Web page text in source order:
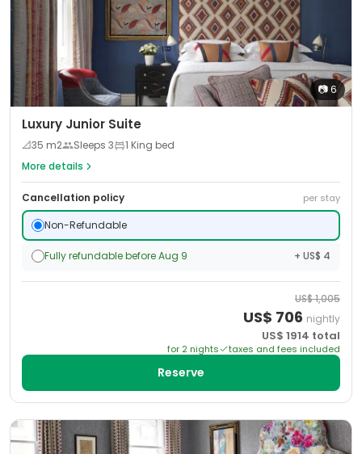
📷6
Luxury Junior Suite
📐35 m2 Sleeps 3
1 King bed
More details
Cancellation policy per stay
Non-Refundable
Fully refundable before Aug 9 + US$ 4
US$1,005
US$ 706 nightly
US$ 1914 total
for 2 nights taxes and fees included
Reserve